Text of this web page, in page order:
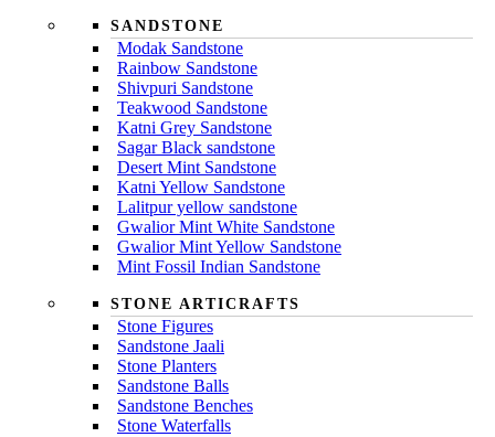
SANDSTONE
Modak Sandstone
Rainbow Sandstone
Shivpuri Sandstone
Teakwood Sandstone
Katni Grey Sandstone
Sagar Black sandstone
Desert Mint Sandstone
Katni Yellow Sandstone
Lalitpur yellow sandstone
Gwalior Mint White Sandstone
Gwalior Mint Yellow Sandstone
Mint Fossil Indian Sandstone
STONE ARTICRAFTS
Stone Figures
Sandstone Jaali
Stone Planters
Sandstone Balls
Sandstone Benches
Stone Waterfalls